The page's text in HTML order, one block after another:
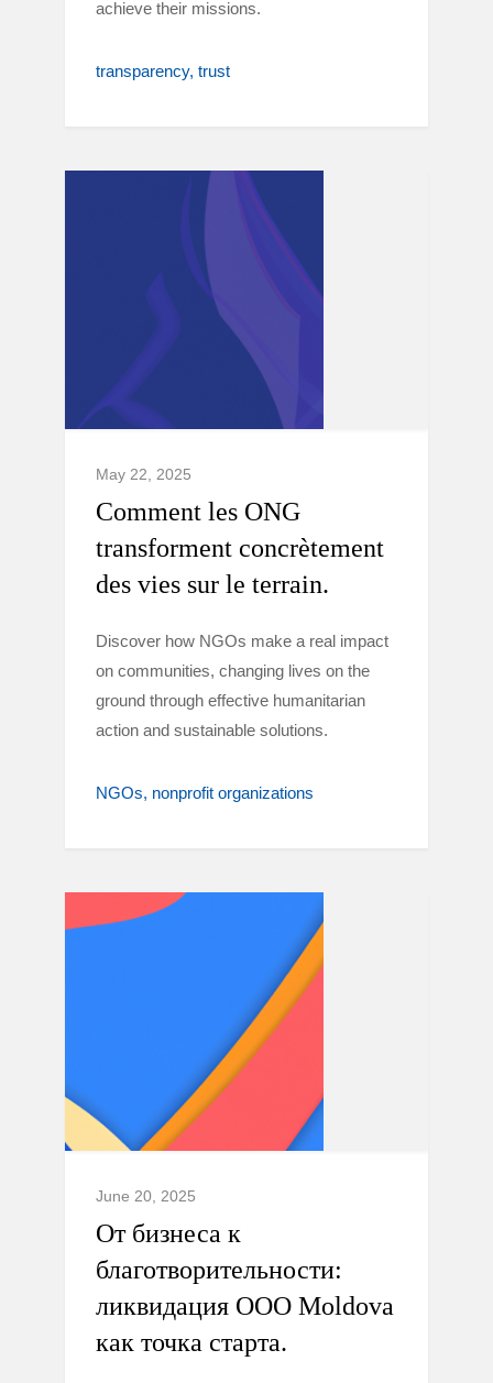
achieve their missions.
transparency trust
May 22, 2025
Comment les ONG
transforment concrètement
des vies sur le terrain.
Discover how NGOs make a real impact
on communities, changing lives on the
ground through effective humanitarian
action and sustainable solutions.
NGOs nonprofit organizations
June 20, 2025
От бизнеса к
благотворительности:
ликвидация ООО Moldova
как точка старта.